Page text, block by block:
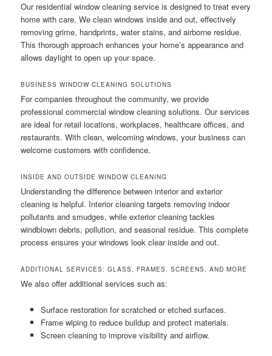
Our residential window cleaning service is designed to treat every
home with care. We clean windows inside and out, effectively
removing grime, handprints, water stains, and airborne residue.
This thorough approach enhances your home’s appearance and
allows daylight to open up your space.
BUSINESS WINDOW CLEANING SOLUTIONS
For companies throughout the community, we provide
professional commercial window cleaning solutions. Our services
are ideal for retail locations, workplaces, healthcare offices, and
restaurants. With clean, welcoming windows, your business can
welcome customers with confidence.
INSIDE AND OUTSIDE WINDOW CLEANING
Understanding the difference between interior and exterior
cleaning is helpful. Interior cleaning targets removing indoor
pollutants and smudges, while exterior cleaning tackles
windblown debris, pollution, and seasonal residue. This complete
process ensures your windows look clear inside and out.
ADDITIONAL SERVICES: GLASS, FRAMES, SCREENS, AND MORE
We also offer additional services such as:
Surface restoration for scratched or etched surfaces.
Frame wiping to reduce buildup and protect materials.
Screen cleaning to improve visibility and airflow.